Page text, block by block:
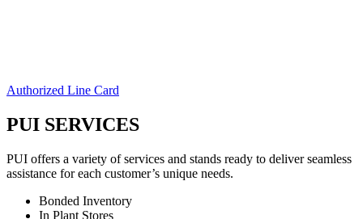
Authorized Line Card
PUI SERVICES
PUI offers a variety of services and stands ready to deliver seamless
assistance for each customer’s unique needs.
Bonded Inventory
In Plant Stores